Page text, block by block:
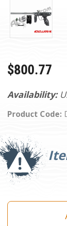
Availability:
Product Code:
$800.77
Current
Stock: